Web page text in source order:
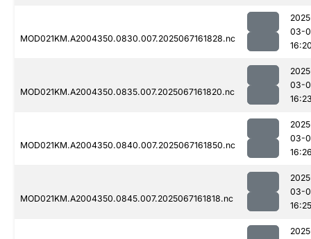
MOD021KM.A2004350.0830.007.2025067161828.nc
03-
MOD021KM.A2004350.0835.007.2025067161820.nc
03-
MOD021KM.A2004350.0840.007.2025067161850.nc
03-
MOD021KM.A2004350.0845.007.2025067161818.nc
03-
16:25